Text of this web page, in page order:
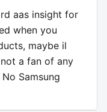
aas insight for
when you
maybe il
a fan of any
Samsung